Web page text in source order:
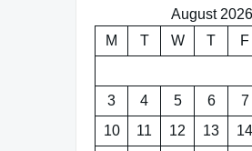
August 2026
M
T W T F
3
4 5 6 7
10
11 12 13 14